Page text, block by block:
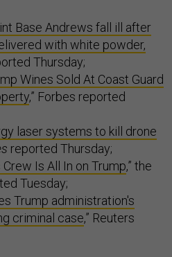
Base Andrews fall ill after
with white powder,
Thursday;
Wines Sold At Coast Guard
,” Forbes reported
laser systems to kill drone
reported Thursday;
Is All In on Trump,” the
Tuesday;
Trump administration's
criminal case,” Reuters